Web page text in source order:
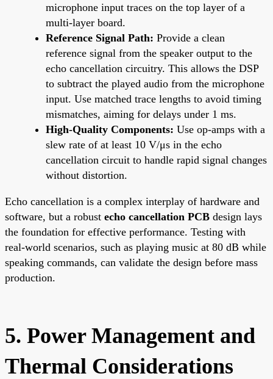
microphone input traces on the top layer of a
multi-layer board.
Reference Signal Path: Provide a clean
reference signal from the speaker output to the
echo cancellation circuitry. This allows the DSP
to subtract the played audio from the microphone
input. Use matched trace lengths to avoid timing
mismatches, aiming for delays under 1 ms.
High-Quality Components: Use op-amps with a
slew rate of at least 10 V/μs in the echo
cancellation circuit to handle rapid signal changes
without distortion.
Echo cancellation is a complex interplay of hardware and
software, but a robust echo cancellation PCB design lays
the foundation for effective performance. Testing with
real-world scenarios, such as playing music at 80 dB while
speaking commands, can validate the design before mass
production.
5. Power Management and
Thermal Considerations